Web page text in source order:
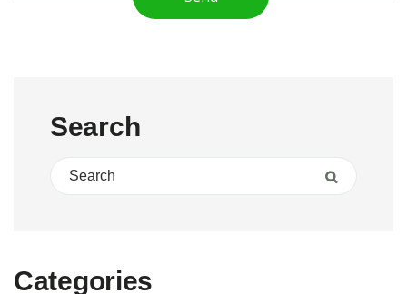
Search
Search for:
Search
Categories